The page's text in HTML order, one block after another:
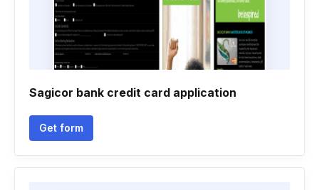
Sagicor bank credit card application
Get form